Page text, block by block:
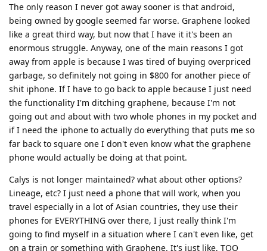
The only reason I never got away sooner is that android,
being owned by google seemed far worse. Graphene looked
like a great third way, but now that I have it it's been an
enormous struggle. Anyway, one of the main reasons I got
away from apple is because I was tired of buying overpriced
garbage, so definitely not going in $800 for another piece of
shit iphone. If I have to go back to apple because I just need
the functionality I'm ditching graphene, because I'm not
going out and about with two whole phones in my pocket and
if I need the iphone to actually do everything that puts me so
far back to square one I don't even know what the graphene
phone would actually be doing at that point.
Calys is not longer maintained? what about other options?
Lineage, etc? I just need a phone that will work, when you
travel especially in a lot of Asian countries, they use their
phones for EVERYTHING over there, I just really think I'm
going to find myself in a situation where I can't even like, get
on a train or something with Graphene. It's just like, TOO